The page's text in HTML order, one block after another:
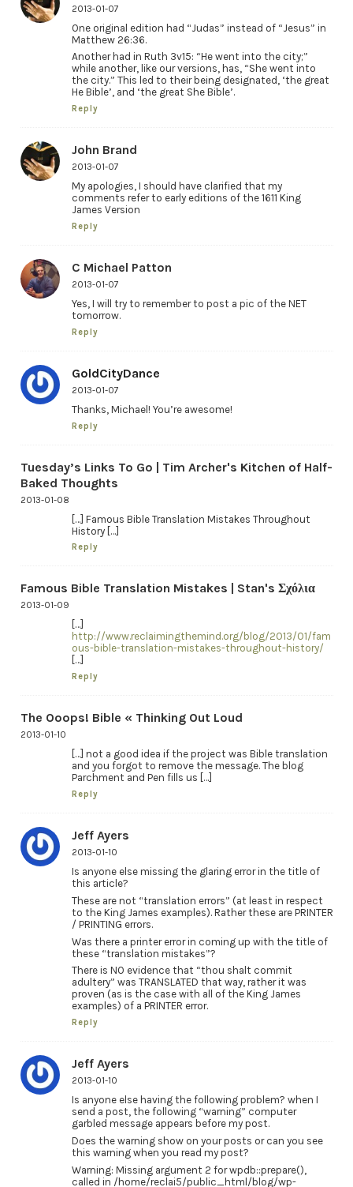
2013-01-07
One original edition had “Judas” instead of “Jesus” in
Matthew 26:36.
Another had in Ruth 3v15: “He went into the city;”
while another, like our versions, has, “She went into
the city.” This led to their being designated, ‘the great
He Bible’, and ‘the great She Bible’.
Reply
John Brand
2013-01-07
My apologies, I should have clarified that my
comments refer to early editions of the 1611 King
James Version
Reply
C Michael Patton
2013-01-07
Yes, I will try to remember to post a pic of the NET
tomorrow.
Reply
GoldCityDance
2013-01-07
Thanks, Michael! You’re awesome!
Reply
Tuesday’s Links To Go | Tim Archer's Kitchen of Half-
Baked Thoughts
2013-01-08
[…] Famous Bible Translation Mistakes Throughout
History […]
Reply
Famous Bible Translation Mistakes | Stan's Σχόλια
2013-01-09
[…]
http://www.reclaimingthemind.org/blog/2013/01/fam
ous-bible-translation-mistakes-throughout-history/
[…]
Reply
The Ooops! Bible « Thinking Out Loud
2013-01-10
[…] not a good idea if the project was Bible translation
and you forgot to remove the message. The blog
Parchment and Pen fills us […]
Reply
Jeff Ayers
2013-01-10
Is anyone else missing the glaring error in the title of
this article?
These are not “translation errors” (at least in respect
to the King James examples). Rather these are PRINTER
/ PRINTING errors.
Was there a printer error in coming up with the title of
these “translation mistakes”?
There is NO evidence that “thou shalt commit
adultery” was TRANSLATED that way, rather it was
proven (as is the case with all of the King James
examples) of a PRINTER error.
Reply
Jeff Ayers
2013-01-10
Is anyone else having the following problem? when I
send a post, the following “warning” computer
garbled message appears before my post.
Does the warning show on your posts or can you see
this warning when you read my post?
Warning: Missing argument 2 for wpdb::prepare(),
called in /home/reclai5/public_html/blog/wp-